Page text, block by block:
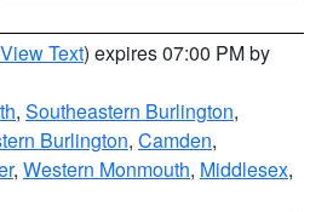
View Text) expires 07:00 PM by
, Southeastern Burlington,
Burlington, Camden,
, Western Monmouth, Middlesex,